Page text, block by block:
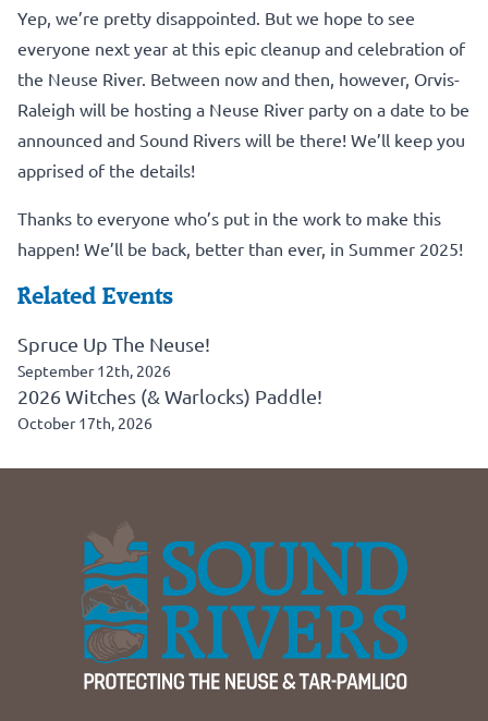
Yep, we’re pretty disappointed. But we hope to see
everyone next year at this epic cleanup and celebration of
the Neuse River. Between now and then, however, Orvis-
Raleigh will be hosting a Neuse River party on a date to be
announced and Sound Rivers will be there! We’ll keep you
apprised of the details!
Thanks to everyone who’s put in the work to make this
happen! We’ll be back, better than ever, in Summer 2025!
Related Events
Spruce Up The Neuse!
September 12th, 2026
2026 Witches (& Warlocks) Paddle!
October 17th, 2026